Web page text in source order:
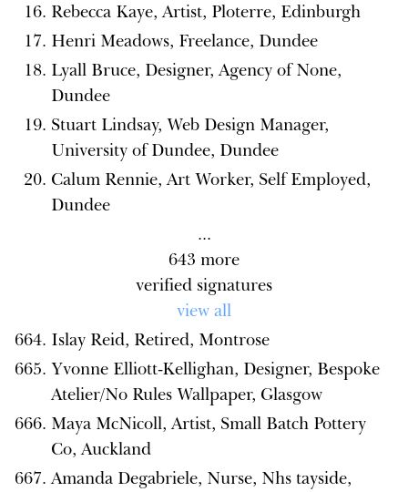
Rebecca Kaye, Artist, Ploterre, Edinburgh
Henri Meadows, Freelance, Dundee
Lyall Bruce, Designer, Agency of None,
Dundee
Stuart Lindsay, Web Design Manager,
University of Dundee, Dundee
Calum Rennie, Art Worker, Self Employed,
Dundee
...
643 more
verified signatures
view all
Islay Reid, Retired, Montrose
Yvonne Elliott-Kellighan, Designer, Bespoke
Atelier/No Rules Wallpaper, Glasgow
Maya McNicoll, Artist, Small Batch Pottery
Co, Auckland
Amanda Degabriele, Nurse, Nhs tayside,